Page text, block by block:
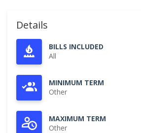
Details
BILLS INCLUDED
All
MINIMUM TERM
Other
MAXIMUM TERM
Other